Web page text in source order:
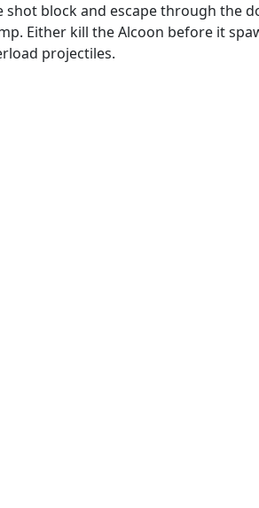
block and escape through the
Either kill the Alcoon before it
projectiles.